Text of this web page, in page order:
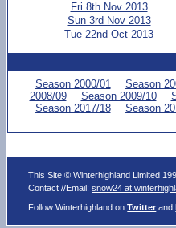
Fri 8th Nov 2013
Sun 3rd Nov 2013
Tue 22nd Oct 2013
Season 2000/01 Season
2008/09
Season 2009/10
Season 2017/18
Season
This Site © Winterhighland Limited
Contact //Email:snow24 at
Follow Winterhighland onTwitter and